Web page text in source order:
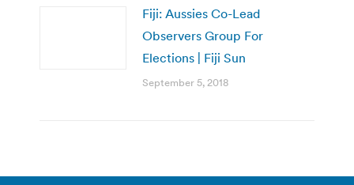
Fiji: Aussies Co-Lead
Observers Group For
Elections | Fiji Sun
September 5, 2018